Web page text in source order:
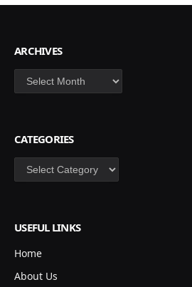
ARCHIVES
Archives
CATEGORIES
Categories
USEFUL LINKS
Home
About Us